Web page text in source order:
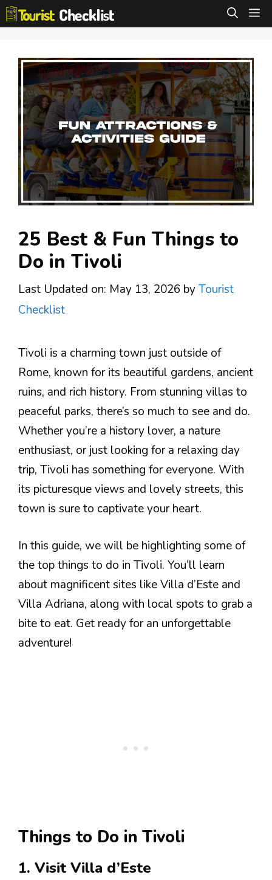
Skip
to
25 Best & Fun Things to
Do in Tivoli
Last Updated on: May 13, 2026 byTourist
Checklist
Tivoli is a charming town just outside of
Rome, known for its beautiful gardens, ancient
ruins, and rich history. From stunning villas to
peaceful parks, there’s so much to see and do.
Whether you’re a history lover, a nature
enthusiast, or just looking for a relaxing day
trip, Tivoli has something for everyone. With
its picturesque views and lovely streets, this
town is sure to captivate your heart.
In this guide, we will be highlighting some of
the top things to do in Tivoli. You’ll learn
about magnificent sites like Villa d’Este and
Villa Adriana, along with local spots to grab a
bite to eat. Get ready for an unforgettable
adventure!
Things to Do in Tivoli
1. Visit Villa d’Este